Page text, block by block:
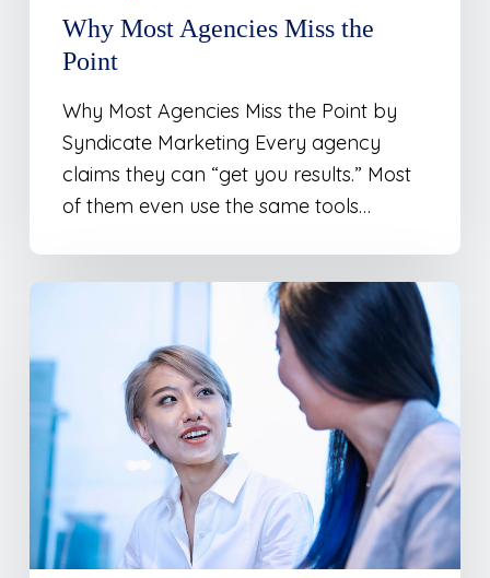
Why Most Agencies Miss the
Point
Why Most Agencies Miss the Point by
Syndicate Marketing Every agency
claims they can “get you results.” Most
of them even use the same tools…
The
Advantage:
Brand
Personality
into
Conversion
Power